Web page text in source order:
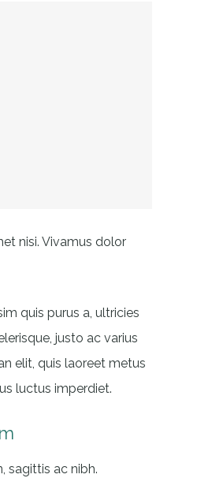
nisi. Vivamus dolor
quis purus a, ultricies
justo ac varius
elit, quis laoreet metus
luctus imperdiet.
sagittis ac nibh.